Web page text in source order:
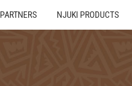
PARTNERS NJUKI PRODUCTS